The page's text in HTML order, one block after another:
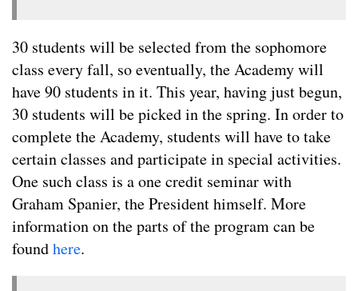
30 students will be selected from the sophomore
class every fall, so eventually, the Academy will
have 90 students in it. This year, having just begun,
30 students will be picked in the spring. In order to
complete the Academy, students will have to take
certain classes and participate in special activities.
One such class is a one credit seminar with
Graham Spanier, the President himself. More
information on the parts of the program can be
foundhere.